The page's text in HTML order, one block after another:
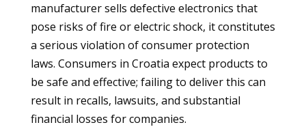
manufacturer sells defective electronics that
pose risks of fire or electric shock, it constitutes
a serious violation of consumer protection
laws. Consumers in Croatia expect products to
be safe and effective; failing to deliver this can
result in recalls, lawsuits, and substantial
financial losses for companies.